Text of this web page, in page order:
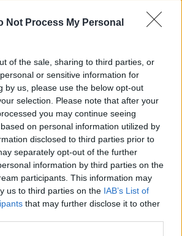
Not Process My Personal
of the sale, sharing to third parties, or
or sensitive information for
by us, please use the below opt-out
selection. Please note that after your
you may continue seeing
on personal information utilized by
disclosed to third parties prior to
separately opt-out of the further
information by third parties on the
participants. This information may
us to third parties on the IAB’s List of
that may further disclose it to other
πρώτου εξαμήνου 2023 της